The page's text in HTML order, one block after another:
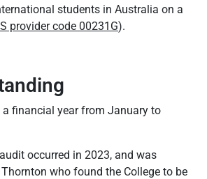
students in Australia on a
provider code 00231G).
a financial year from January to
occurred in 2023, and was
who found the College to be